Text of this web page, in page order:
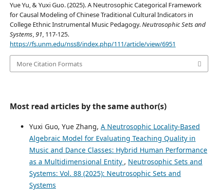
Yue Yu, & Yuxi Guo. (2025). A Neutrosophic Categorical Framework
for Causal Modeling of Chinese Traditional Cultural Indicators in
College Ethnic Instrumental Music Pedagogy.Neutrosophic Sets and
Systems,91, 117-125.
https://fs.unm.edu/nss8/index.php/111/article/view/6951
More Citation Formats
Most read articles by the same author(s)
Yuxi Guo, Yue Zhang, A Neutrosophic Locality-Based
Algebraic Model for Evaluating Teaching Quality in
Music and Dance Classes: Hybrid Human Performance
as a Multidimensional Entity , Neutrosophic Sets and
Systems: Vol. 88 (2025): Neutrosophic Sets and
Systems